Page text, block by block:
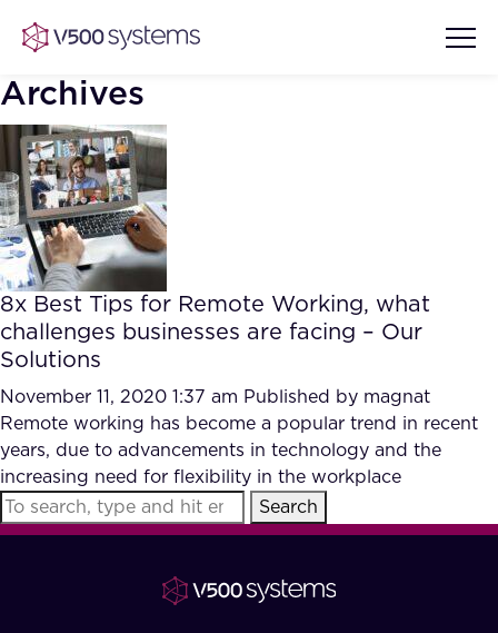
Vision & Values
Our Team
What we Offer
Our Partners
AI Show Highlights
AI Document Comprehension
Accurate Complex Document
Reviews (AI)
Industries
FAQ
Archives
8x Best Tips for Remote Working, what
challenges businesses are facing – Our
Solutions
November 11, 2020 1:37 am Published by magnat
Remote working has become a popular trend in recent
years, due to advancements in technology and the
increasing need for flexibility in the workplace
Search